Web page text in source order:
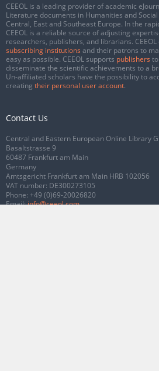
CEEOL is a leading provider of academic
Literature documents in Humanities and
Central, East and Southeast Europe. In the
CEEOL is a reliable source of adjusting
researchers, publishers, and librarians.
subscribing institutions and their patrons to
easy as possible. CEEOL supports publishers
disseminate the scientific achievements to a
Un-affiliated scholars have the possibility to
creating their personal user account.
Contact Us
Central and Eastern European Online Library
Basaltstrasse 9
60487 Frankfurt am Main
Germany
Amtsgericht Frankfurt am Main HRB 102056
VAT number: DE300273105
Phone: +49 (0)69-20026820
Email:info@ceeol.com